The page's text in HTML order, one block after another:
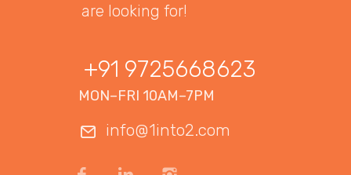
are looking for!
+91 9725668623
MON–FRI 10AM–7PM
info@1into2.com